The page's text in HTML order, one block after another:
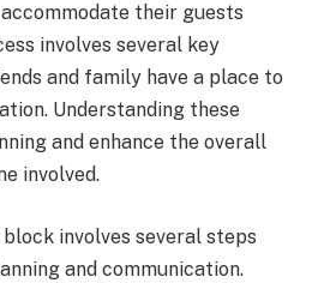
their guests
involves several key
and family have a place to
Understanding these
and enhance the overall
involved.
involves several steps
and communication.